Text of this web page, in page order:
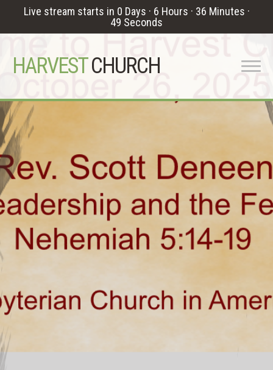
Live stream starts in 0 Days · 6 Hours · 36 Minutes ·
48 Seconds
HARVESTCHURCH